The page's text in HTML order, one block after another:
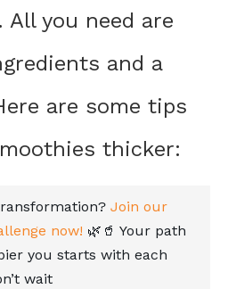
you need are
and a
are some tips
thicker:
Join our
now! 🌿🥤 Your path
you starts with each
wait